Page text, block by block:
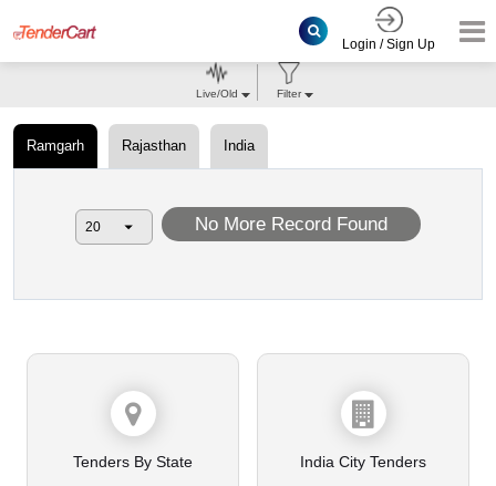
Login / Sign Up
Ramgarh Rajasthan India
Live/Old Filter
No More Record Found
Tenders By State India City Tenders